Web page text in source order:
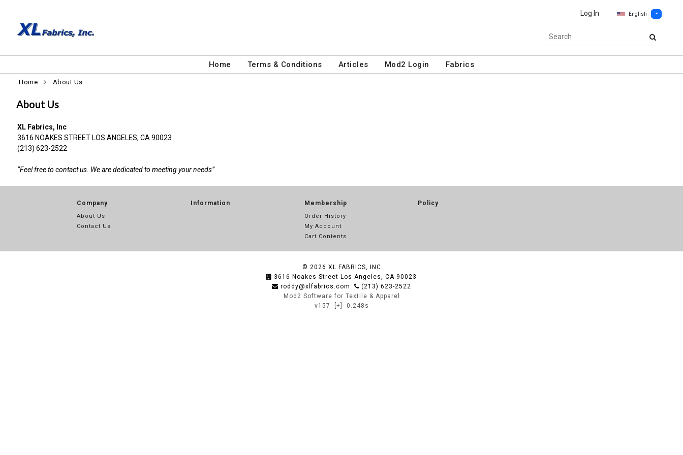
Log In English
Home Terms & Conditions Articles Mod2 Login Fabrics
Home About Us
About Us
XL Fabrics, Inc
3616 NOAKES STREET LOS ANGELES, CA 90023
(213) 623-2522
“Feel free to contact us. We are dedicated to meeting your needs”
Company
About Us
Contact Us
Information Membership
Order History
My Account
Cart Contents
Policy
© 2026 XL FABRICS, INC
3616 Noakes Street Los Angeles, CA 90023
roddy@xlfabrics.com
(213) 623-2522
Mod2 Software for Textile & Apparel
v157
[+] 0.248s